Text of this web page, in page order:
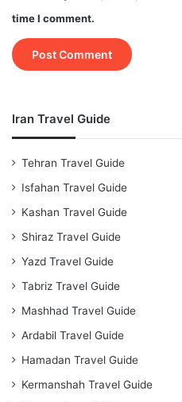
time I comment.
Iran Travel Guide
Tehran Travel Guide
Isfahan Travel Guide
Kashan Travel Guide
Shiraz Travel Guide
Yazd Travel Guide
Tabriz Travel Guide
Mashhad Travel Guide
Ardabil Travel Guide
Hamadan Travel Guide
Kermanshah Travel Guide